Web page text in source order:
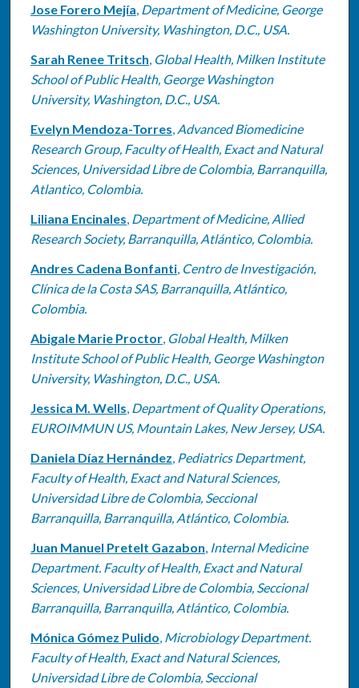
Jose Forero Mejía, Department of Medicine, George
Washington University, Washington, D.C., USA.
Sarah Renee Tritsch, Global Health, Milken Institute
School of Public Health, George Washington
University, Washington, D.C., USA.
Evelyn Mendoza-Torres, Advanced Biomedicine
Research Group, Faculty of Health, Exact and Natural
Sciences, Universidad Libre de Colombia, Barranquilla,
Atlantico, Colombia.
Liliana Encinales, Department of Medicine, Allied
Research Society, Barranquilla, Atlántico, Colombia.
Andres Cadena Bonfanti, Centro de Investigación,
Clínica de la Costa SAS, Barranquilla, Atlántico,
Colombia.
Abigale Marie Proctor, Global Health, Milken
Institute School of Public Health, George Washington
University, Washington, D.C., USA.
Jessica M. Wells, Department of Quality Operations,
EUROIMMUN US, Mountain Lakes, New Jersey, USA.
Daniela Díaz Hernández, Pediatrics Department,
Faculty of Health, Exact and Natural Sciences,
Universidad Libre de Colombia, Seccional
Barranquilla, Barranquilla, Atlántico, Colombia.
Juan Manuel Pretelt Gazabon, Internal Medicine
Department. Faculty of Health, Exact and Natural
Sciences, Universidad Libre de Colombia, Seccional
Barranquilla, Barranquilla, Atlántico, Colombia.
Mónica Gómez Pulido, Microbiology Department.
Faculty of Health, Exact and Natural Sciences,
Universidad Libre de Colombia, Seccional